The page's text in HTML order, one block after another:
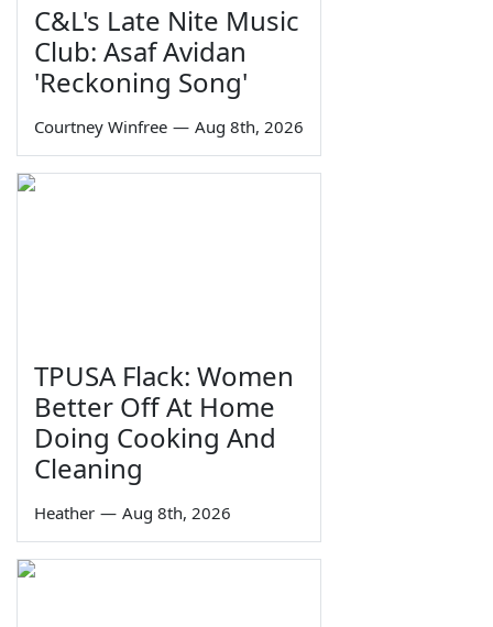
C&L's Late Nite Music
Club: Asaf Avidan
'Reckoning Song'
Courtney Winfree — Aug 8th, 2026
TPUSA Flack: Women
Better Off At Home
Doing Cooking And
Cleaning
Heather — Aug 8th, 2026